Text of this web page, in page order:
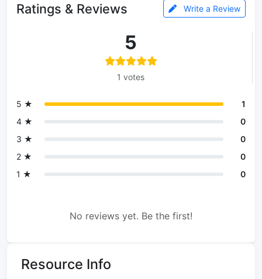
Ratings & Reviews Write a Review
5
1 votes
5 ★
1
4 ★
0
3 ★
0
2 ★
0
1 ★
0
No reviews yet. Be the first!
Resource Info